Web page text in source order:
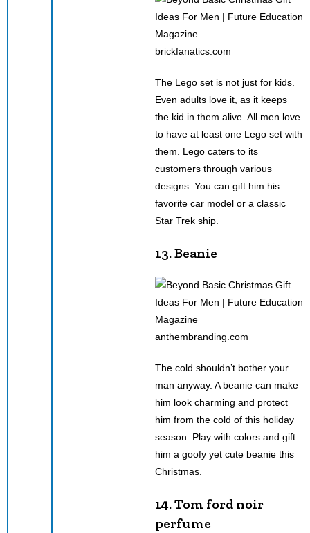
brickfanatics.com
The Lego set is not just for kids.
Even adults love it, as it keeps
the kid in them alive. All men love
to have at least one Lego set with
them. Lego caters to its
customers through various
designs. You can gift him his
favorite car model or a classic
Star Trek ship.
13. Beanie
anthembranding.com
The cold shouldn’t bother your
man anyway. A beanie can make
him look charming and protect
him from the cold of this holiday
season. Play with colors and gift
him a goofy yet cute beanie this
Christmas.
14. Tom ford noir
perfume